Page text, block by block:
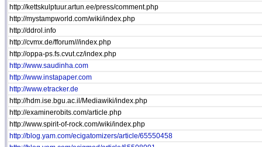
http://kettskulptuur.artun.ee/press/comment.php
http://mystampworld.com/wiki/index.php
http://ddrol.info
http://cvmx.de/fforum///index.php
http://oppa-ps.fs.cvut.cz/index.php
http://www.saudinha.com
http://www.instapaper.com
http://www.etracker.de
http://hdm.ise.bgu.ac.il/Mediawiki/index.php
http://examinerobits.com/article.php
http://www.spirit-of-rock.com/wiki/index.php
http://blog.yam.com/ecigatomizers/article/65550458